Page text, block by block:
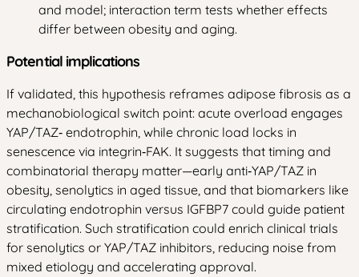
and model; interaction term tests whether effects
differ between obesity and aging.
Potential implications
If validated, this hypothesis reframes adipose fibrosis as a
mechanobiological switch point: acute overload engages
YAP/TAZ‑ endotrophin, while chronic load locks in
senescence via integrin‑FAK. It suggests that timing and
combinatorial therapy matter—early anti‑YAP/TAZ in
obesity, senolytics in aged tissue, and that biomarkers like
circulating endotrophin versus IGFBP7 could guide patient
stratification. Such stratification could enrich clinical trials
for senolytics or YAP/TAZ inhibitors, reducing noise from
mixed etiology and accelerating approval.